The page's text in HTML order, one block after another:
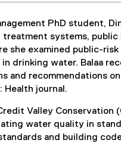
PhD student,
systems, public
she examined public-
drinking water. Balaa
and recommendations
Health journal.
Valley Conservation
water quality in
and building